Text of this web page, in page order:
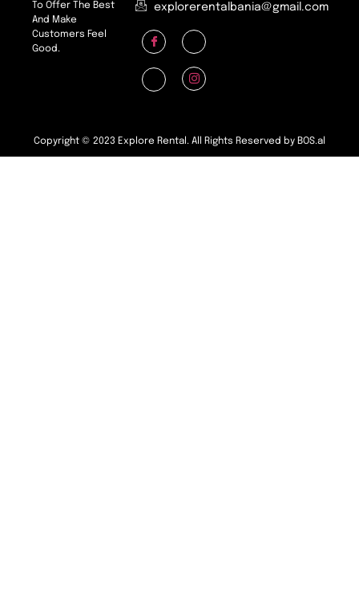
To Offer The Best
And Make
Customers Feel
Good.
explorerentalbania@gmail.com
Copyright © 2023 Explore Rental. All Rights Reserved by BOS.al